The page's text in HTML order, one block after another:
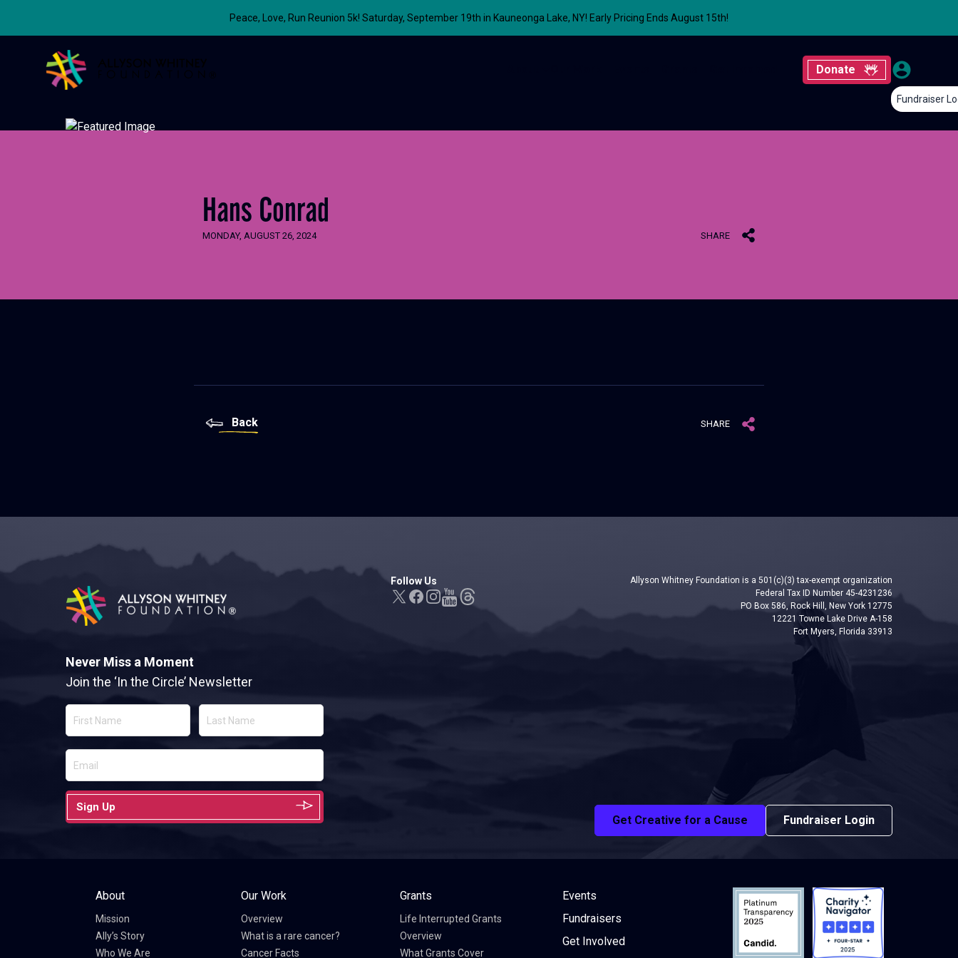
Peace, Love, Run Reunion 5k! Saturday, September 19th in Kauneonga Lake, NY! Early Pricing Ends August 15th!
Allyson Whitney Foundation
Donate
Fundraiser
Hans Conrad
MONDAY, AUGUST 26, 2024 SHARE
Back SHARE
Allyson Whitney Foundation
Follow Us
Allyson Whitney Foundation is a 501(c)(3) tax-exempt organization
Federal Tax ID Number 45-4231236
PO Box 586, Rock Hill, New York 12775
12221 Towne Lake Drive A-158
Fort Myers, Florida 33913
Never Miss a Moment
Join the ‘In the Circle’ Newsletter
Sign Up
Get Creative for a Cause Fundraiser Login
About
Mission
Ally’s Story
Who We Are
Our Work
Overview
What is a rare cancer?
Cancer Facts
Grants
Life Interrupted Grants
Overview
What Grants Cover
Events
Fundraisers
Get Involved